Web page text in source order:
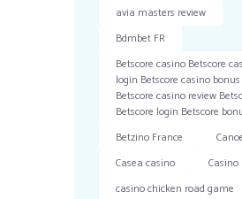
avia masters review
Bdmbet FR
Betscore casino Betscore
login Betscore casino bonus
Betscore casino review
Betscore login Betscore
Betzino France
Casea casino
Casino
casino chicken road game